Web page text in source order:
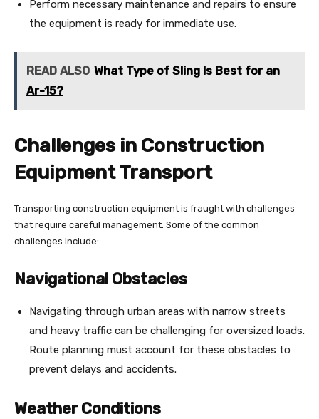
Perform necessary maintenance and repairs to ensure
the equipment is ready for immediate use.
READ ALSO What Type of Sling Is Best for an
Ar-15?
Challenges in Construction
Equipment Transport
Transporting construction equipment is fraught with challenges
that require careful management. Some of the common
challenges include:
Navigational Obstacles
Navigating through urban areas with narrow streets
and heavy traffic can be challenging for oversized loads.
Route planning must account for these obstacles to
prevent delays and accidents.
Weather Conditions